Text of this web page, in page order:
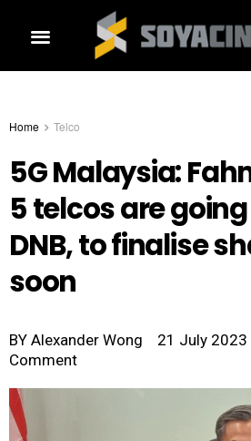
Home Telco
5G Malaysia:
5 telcos are
DNB, to finalise
soon
BY Alexander Wong 21 July 2023
Comment